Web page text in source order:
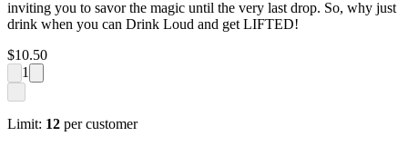
inviting you to savor the magic until the very last drop. So, why just
drink when you can Drink Loud and get LIFTED!
$10.50
1
Limit: 12 per customer